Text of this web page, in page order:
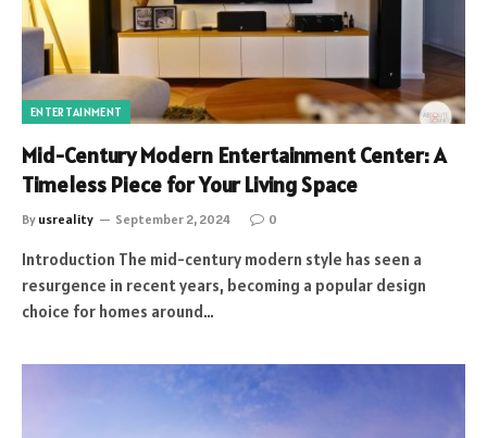
ENTERTAINMENT
Mid-Century Modern Entertainment Center: A
Timeless Piece for Your Living Space
By usreality September 2, 2024 0
Introduction The mid-century modern style has seen a
resurgence in recent years, becoming a popular design
choice for homes around…